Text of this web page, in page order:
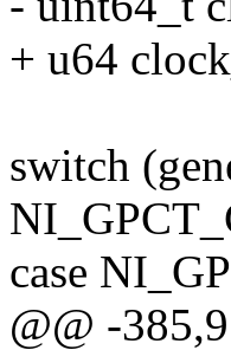
+ u64
switch
case
@@ -